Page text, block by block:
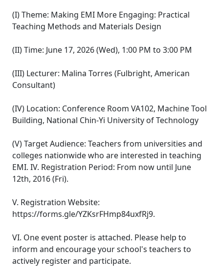
(I) Theme: Making EMI More Engaging: Practical
Teaching Methods and Materials Design
(II) Time: June 17, 2026 (Wed), 1:00 PM to 3:00 PM
(III) Lecturer: Malina Torres (Fulbright, American
Consultant)
(IV) Location: Conference Room VA102, Machine Tool
Building, National Chin-Yi University of Technology
(V) Target Audience: Teachers from universities and
colleges nationwide who are interested in teaching
EMI. IV. Registration Period: From now until June
12th, 2016 (Fri).
V. Registration Website:
https://forms.gle/YZKsrFHmp84uxfRj9.
VI. One event poster is attached. Please help to
inform and encourage your school's teachers to
actively register and participate.